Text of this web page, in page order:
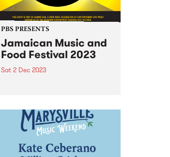
PBS PRESENTS
Jamaican Music and
Food Festival 2023
Sat 2 Dec 2023
Seaworks Maritime Precinct,
Williamstown, for The Jamaican
Music & Food Festival. The
premier celebration of reggae
and music of Jamaican origin...